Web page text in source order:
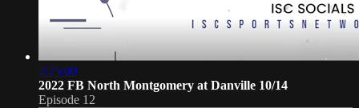
2:25:00
2022 FB North Montgomery at Danville 10/14
Episode 12